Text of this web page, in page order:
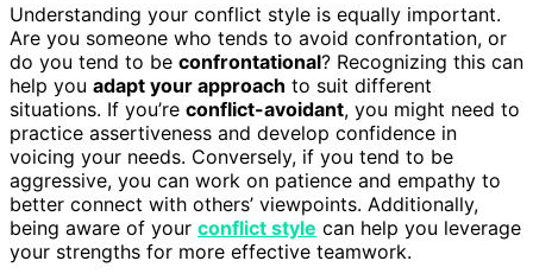
Understanding your conflict style is equally important.
Are you someone who tends to avoid confrontation, or
do you tend to be confrontational? Recognizing this can
help you adapt your approach to suit different
situations. If you’re conflict-avoidant, you might need to
practice assertiveness and develop confidence in
voicing your needs. Conversely, if you tend to be
aggressive, you can work on patience and empathy to
better connect with others’ viewpoints. Additionally,
being aware of your conflict style can help you leverage
your strengths for more effective teamwork.